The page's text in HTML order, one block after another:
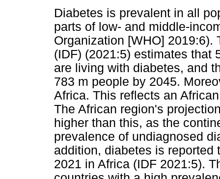
Diabetes is prevalent in all
parts of low- and middle-
Organization [WHO] 2019:6).
(IDF) (2021:5) estimates that
are living with diabetes, and
783 m people by 2045.
Africa. This reflects an
The African region's
higher than this, as the
prevalence of undiagnosed
addition, diabetes is
2021 in Africa (IDF 2021:5).